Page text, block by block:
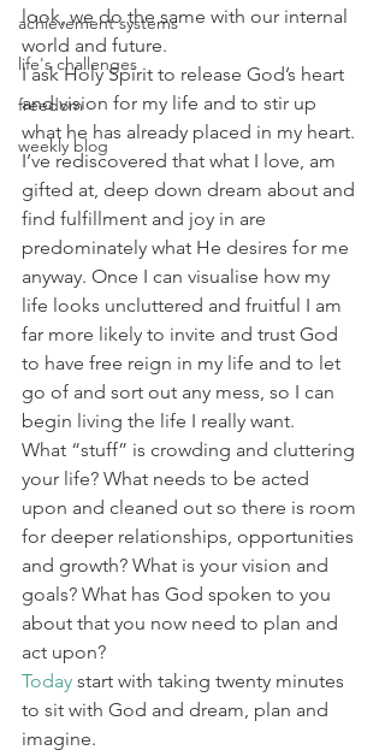
achievement systems
life's challenges
freedom
weekly blog
look, we do the same with our internal
world and future.
I ask Holy Spirit to release God’s heart
and vision for my life and to stir up
what he has already placed in my heart.
I’ve rediscovered that what I love, am
gifted at, deep down dream about and
find fulfillment and joy in are
predominately what He desires for me
anyway. Once I can visualise how my
life looks uncluttered and fruitful I am
far more likely to invite and trust God
to have free reign in my life and to let
go of and sort out any mess, so I can
begin living the life I really want.
What “stuff” is crowding and cluttering
your life? What needs to be acted
upon and cleaned out so there is room
for deeper relationships, opportunities
and growth? What is your vision and
goals? What has God spoken to you
about that you now need to plan and
act upon?
Today start with taking twenty minutes
to sit with God and dream, plan and
imagine.